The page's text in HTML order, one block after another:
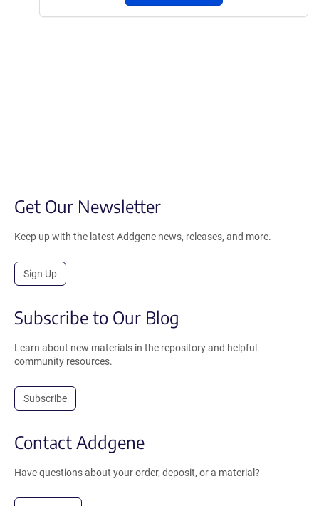
Get Our Newsletter
Keep up with the latest Addgene news, releases, and more.
Sign Up
Subscribe to Our Blog
Learn about new materials in the repository and helpful
community resources.
Subscribe
Contact Addgene
Have questions about your order, deposit, or a material?